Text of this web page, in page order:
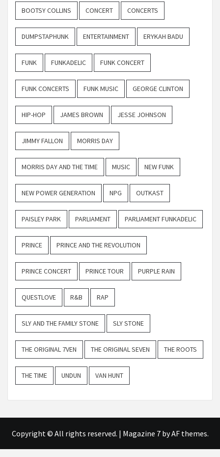
BOOTSY COLLINS CONCERT CONCERTS
DUMPSTAPHUNK ENTERTAINMENT ERYKAH BADU
FUNK FUNKADELIC FUNK CONCERT
FUNK CONCERTS FUNK MUSIC GEORGE CLINTON
HIP-HOP JAMES BROWN JESSE JOHNSON
JIMMY FALLON MORRIS DAY
MORRIS DAY AND THE TIME MUSIC NEW FUNK
NEW POWER GENERATION NPG OUTKAST
PAISLEY PARK PARLIAMENT PARLIAMENT FUNKADELIC
PRINCE PRINCE AND THE REVOLUTION
PRINCE CONCERT PRINCE TOUR PURPLE RAIN
QUESTLOVE R&B RAP
SLY AND THE FAMILY STONE SLY STONE
THE ORIGINAL 7VEN THE ORIGINAL SEVEN THE ROOTS
THE TIME UNDUN VAN HUNT
Copyright © All rights reserved. | Magazine 7by AF themes.